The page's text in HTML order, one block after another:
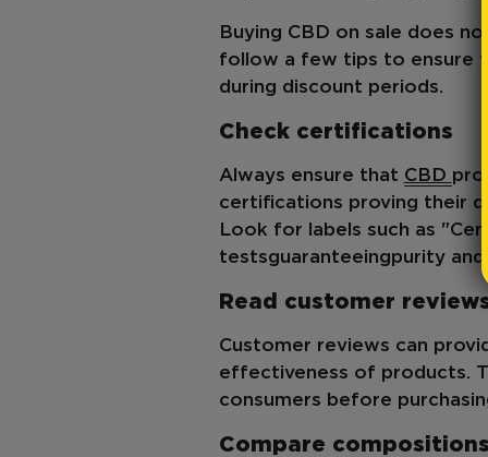
Buying CBD on sale does
follow a few tips to ensure
during discount periods.
Check certifications
Always ensure that CBD
certifications proving their
Look for labels such as
testsguaranteeingpurity and
Read customer
Customer reviews can
effectiveness of products.
consumers before
Compare compositions